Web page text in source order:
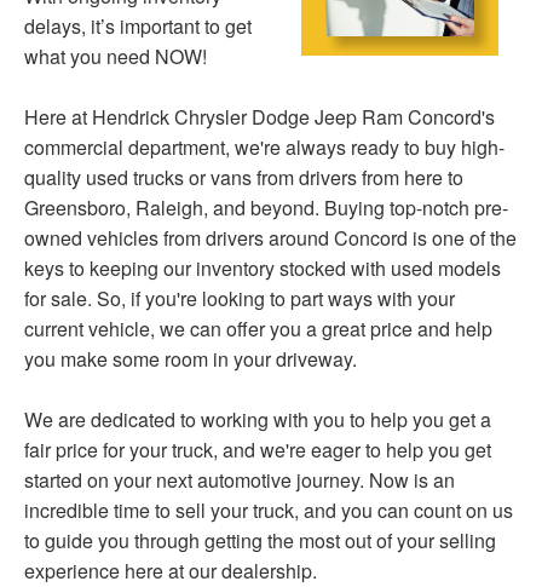
delays, it’s important to get
what you need NOW!
Here at Hendrick Chrysler Dodge Jeep Ram Concord's
commercial department, we're always ready to buy high-
quality used trucks or vans from drivers from here to
Greensboro, Raleigh, and beyond. Buying top-notch pre-
owned vehicles from drivers around Concord is one of the
keys to keeping our inventory stocked with used models
for sale. So, if you're looking to part ways with your
current vehicle, we can offer you a great price and help
you make some room in your driveway.
We are dedicated to working with you to help you get a
fair price for your truck, and we're eager to help you get
started on your next automotive journey. Now is an
incredible time to sell your truck, and you can count on us
to guide you through getting the most out of your selling
experience here at our dealership.